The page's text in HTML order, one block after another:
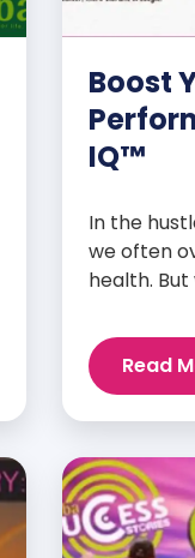
Boost
IQ™
In the
we often
health.
else?
breaking
managing
someone
vibrant
Read